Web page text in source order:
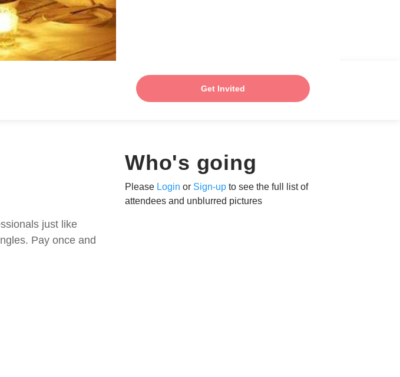
Get Invited
just like
Pay once and
Who's going
Please Login or Sign-up to see the full list of
attendees and unblurred pictures